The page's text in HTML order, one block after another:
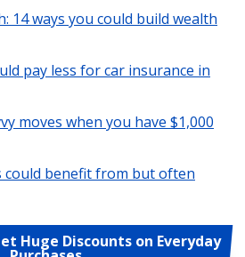
14 ways you could build wealth
pay less for car insurance in
moves when you have $1,000
could benefit from but often
Huge Discounts on Everyday